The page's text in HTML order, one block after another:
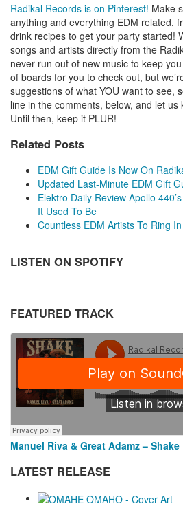
Radikal Records is on Pinterest! Make
anything and everything EDM related,
drink recipes to get your party started!
songs and artists directly from the
never run out of new music to keep
of boards for you to check out, but
suggestions of what YOU want to see,
line in the comments, below, and let
Until then, keep it PLUR!
Related Posts
EDM Gift Guide Is Now On
Updated Last-Minute EDM Gift
Elektro Daily Review Apollo
It Used To Be
Countless EDM Artists To Ring
LISTEN ON SPOTIFY
FEATURED TRACK
Manuel Riva & Great Adamz – Shake
LATEST RELEASE